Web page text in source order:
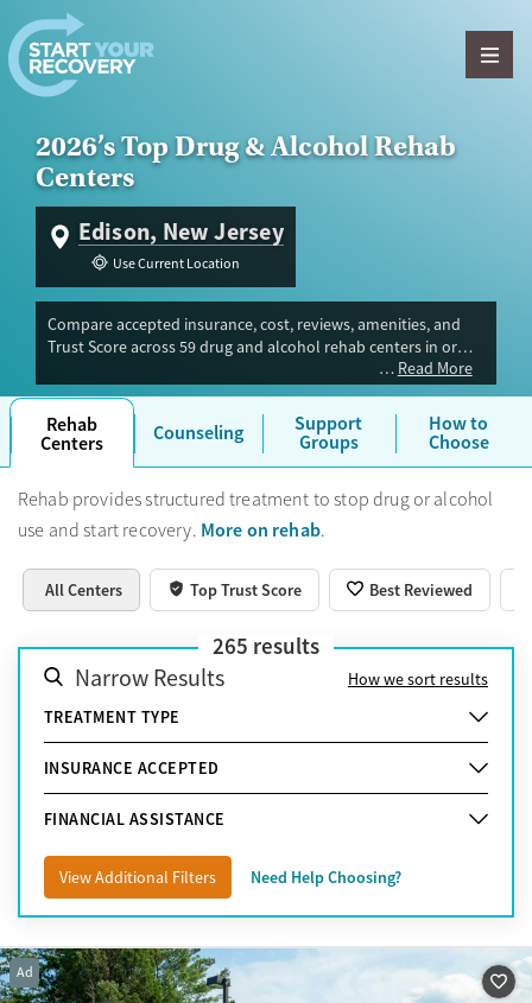
Skip to content
2026’s Top Drug & Alcohol Rehab
Centers
Edison, New Jersey
Use Current Location
Compare accepted insurance, cost, reviews, amenities, and
Trust Score across 59 drug and alcohol rehab centers in or
near Edison, NJ. Our independent research team evaluated
facilities offering inpatient, outpatient, detox, and luxury
programs. Advertiser payment never influences Trust Score.
Read More
Rehab
Centers Counseling Support
Groups
How to
Choose
Rehab provides structured treatment to stop drug or alcohol
use and start recovery. More on rehab.
All Centers Top Trust Score Best Reviewed
265 results
Narrow Results
How we sort results
TREATMENT TYPE
INSURANCE ACCEPTED
FINANCIAL ASSISTANCE
View Additional Filters Need Help Choosing?
Ad